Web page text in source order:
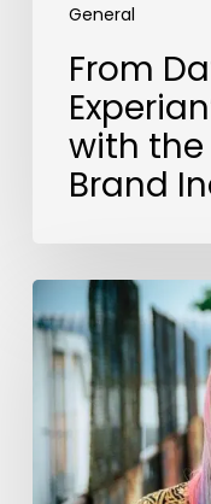
General
From
with the
Brand
The
EU
Pay
Directive
Cements
a
Move
Towards